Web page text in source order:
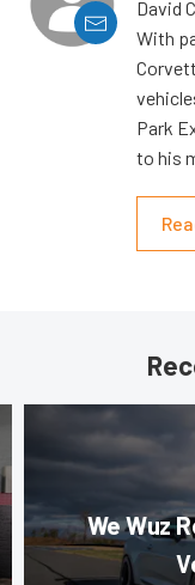
David
With
Park
to his
We Wuz